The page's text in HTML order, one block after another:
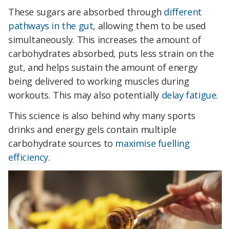
These sugars are absorbed through different
pathways in the gut, allowing them to be used
simultaneously. This increases the amount of
carbohydrates absorbed, puts less strain on the
gut, and helps sustain the amount of energy
being delivered to working muscles during
workouts. This may also potentially delay fatigue.
This science is also behind why many sports
drinks and energy gels contain multiple
carbohydrate sources to maximise fuelling
efficiency.